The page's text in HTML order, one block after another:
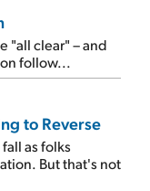
"all clear" – and
follow...
to Reverse
as folks
But that's not